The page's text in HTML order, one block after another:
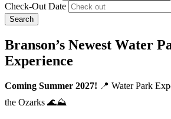
Check-Out Date
Search
Branson’s Newest Water
Experience
Coming Summer 2027! 📍 Water Park
the Ozarks 🌊⛰️